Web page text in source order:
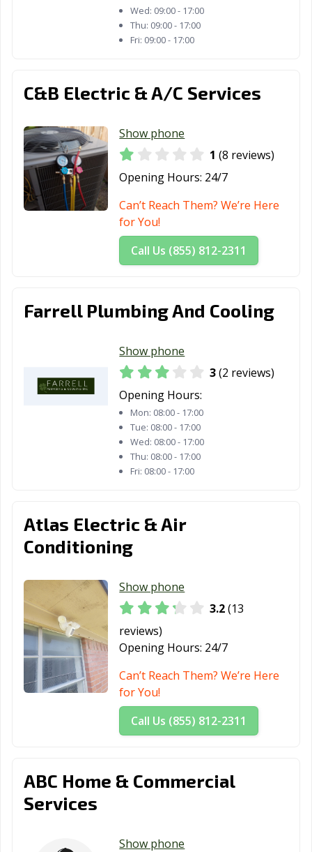
Wed: 09:00 - 17:00
Thu: 09:00 - 17:00
Fri: 09:00 - 17:00
C&B Electric & A/C Services
Show phone
1 (8 reviews)
Opening Hours: 24/7
Can’t Reach Them? We’re Here
for You!
Call Us (855) 812-2311
Farrell Plumbing And Cooling
Show phone
3(2 reviews)
Opening Hours:
Mon: 08:00 - 17:00
Tue: 08:00 - 17:00
Wed: 08:00 - 17:00
Thu: 08:00 - 17:00
Fri: 08:00 - 17:00
Atlas Electric & Air
Conditioning
Show phone
3.2(13
reviews)
Opening Hours: 24/7
Can’t Reach Them? We’re Here
for You!
Call Us (855) 812-2311
ABC Home & Commercial
Services
Show phone